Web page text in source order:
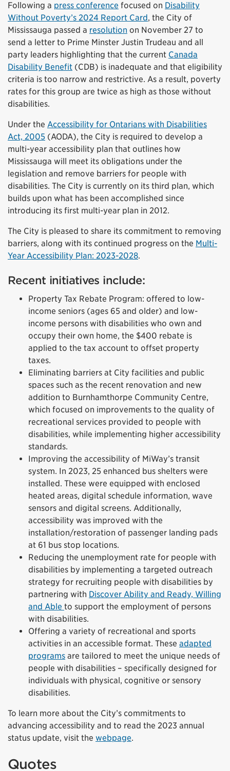
Following a press conference focused on Disability
Without Poverty’s 2024 Report Card, the City of
Mississauga passed a resolution on November 27 to
send a letter to Prime Minster Justin Trudeau and all
party leaders highlighting that the current Canada
Disability Benefit (CDB) is inadequate and that eligibility
criteria is too narrow and restrictive. As a result, poverty
rates for this group are twice as high as those without
disabilities.
Under the Accessibility for Ontarians with Disabilities
Act, 2005 (AODA), the City is required to develop a
multi-year accessibility plan that outlines how
Mississauga will meet its obligations under the
legislation and remove barriers for people with
disabilities. The City is currently on its third plan, which
builds upon what has been accomplished since
introducing its first multi-year plan in 2012.
The City is pleased to share its commitment to removing
barriers, along with its continued progress on the Multi-
Year Accessibility Plan: 2023-2028.
Recent initiatives include:
Property Tax Rebate Program: offered to low-
income seniors (ages 65 and older) and low-
income persons with disabilities who own and
occupy their own home, the $400 rebate is
applied to the tax account to offset property
taxes.
Eliminating barriers at City facilities and public
spaces such as the recent renovation and new
addition to Burnhamthorpe Community Centre,
which focused on improvements to the quality of
recreational services provided to people with
disabilities, while implementing higher accessibility
standards.
Improving the accessibility of MiWay’s transit
system. In 2023, 25 enhanced bus shelters were
installed. These were equipped with enclosed
heated areas, digital schedule information, wave
sensors and digital screens. Additionally,
accessibility was improved with the
installation/restoration of passenger landing pads
at 61 bus stop locations.
Reducing the unemployment rate for people with
disabilities by implementing a targeted outreach
strategy for recruiting people with disabilities by
partnering with Discover Ability and Ready, Willing
and Able to support the employment of persons
with disabilities.
Offering a variety of recreational and sports
activities in an accessible format. These adapted
programs are tailored to meet the unique needs of
people with disabilities – specifically designed for
individuals with physical, cognitive or sensory
disabilities.
To learn more about the City’s commitments to
advancing accessibility and to read the 2023 annual
status update, visit the webpage.
Quotes